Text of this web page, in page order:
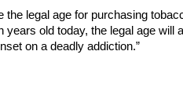
legal age for purchasing
old today, the legal age will
on a deadly addiction.”